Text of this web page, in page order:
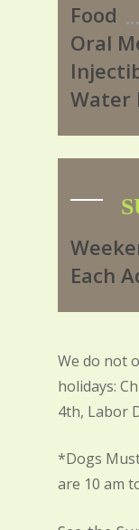
Food
Oral
Water
Each
We do not
holidays:
4th, Labor
*Dogs
are 10 am